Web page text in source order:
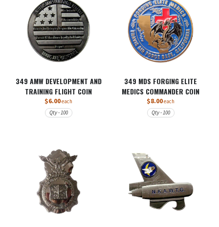
349 AMW DEVELOPMENT AND
TRAINING FLIGHT COIN
$6.00each
Qty - 100
349 MDS FORGING ELITE
MEDICS COMMANDER COIN
$8.00each
Qty - 100